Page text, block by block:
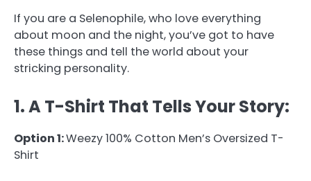
If you are a Selenophile, who love everything
about moon and the night, you’ve got to have
these things and tell the world about your
stricking personality.
1. A T-Shirt That Tells Your Story:
Option 1:Weezy 100% Cotton Men’s Oversized T-
Shirt